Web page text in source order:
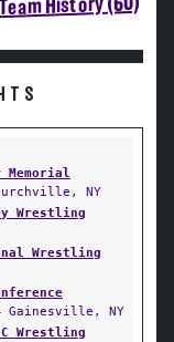
Team History (60)
Memorial
NY
Wrestling
Wrestling
Gainesville, NY
C Wrestling